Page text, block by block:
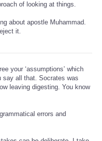
of looking at things.
about apostle Muhammad.
it.
your ‘assumptions’ which
say all that. Socrates was
leaving digesting. You know
errors and